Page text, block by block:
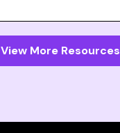
View More Resources